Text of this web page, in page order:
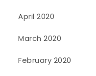
April 2020
March 2020
February 2020